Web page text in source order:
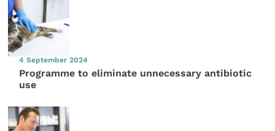
4 September 2024
Programme to eliminate unnecessary antibiotic
use